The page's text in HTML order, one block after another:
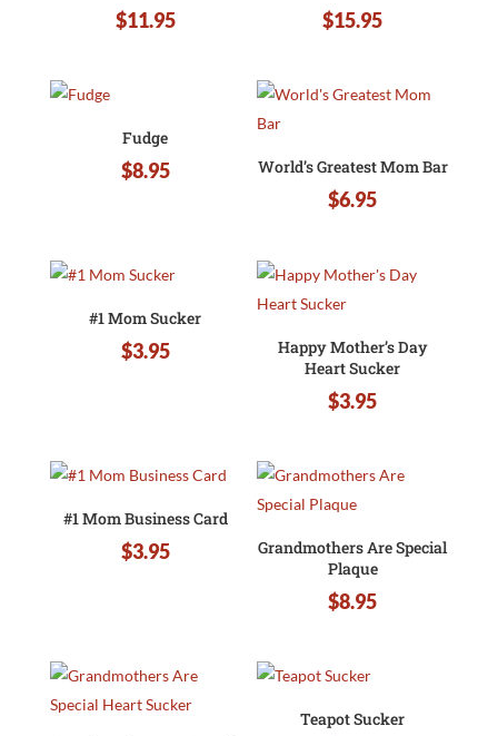
$11.95 $15.95
Fudge
$8.95 World’s Greatest Mom Bar
$6.95
#1 Mom Sucker
$3.95
Happy Mother’s Day
Heart Sucker
$3.95
#1 Mom Business Card
$3.95
Grandmothers Are Special
Plaque
$8.95
Teapot Sucker